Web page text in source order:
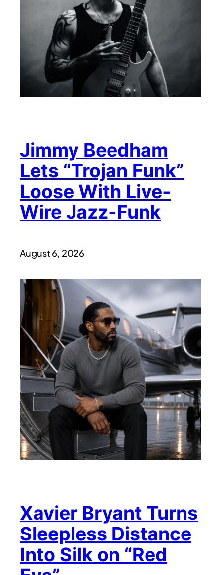
Jimmy Beedham
Lets “Trojan Funk”
Loose With Live-
Wire Jazz-Funk
August 6, 2026
Xavier Bryant Turns
Sleepless Distance
Into Silk on “Red